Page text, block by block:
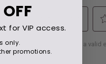
for VIP access.
only.
promotions.